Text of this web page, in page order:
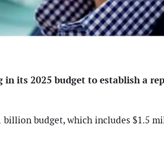
its 2025 budget to establish a
billion budget, which includes $1.5